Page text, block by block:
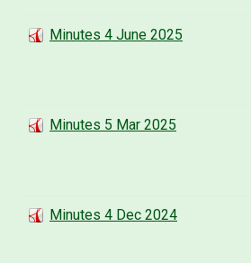
Minutes 4 June 2025
Minutes 5 Mar 2025
Minutes 4 Dec 2024